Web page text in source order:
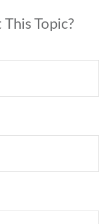
Topic?